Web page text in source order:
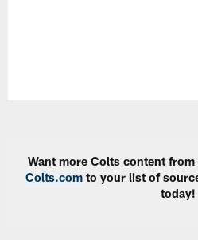
Want more Colts content
Colts.com to your list of
today!